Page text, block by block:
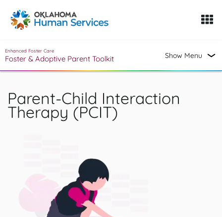
Oklahoma Fosters, a service of the Oklahoma Human
Skip to Content
Enhanced Foster Care
Foster & Adoptive Parent Toolkit Show Menu
Parent-Child Interaction
Therapy (PCIT)